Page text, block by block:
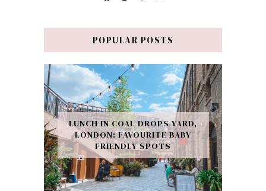
POPULAR POSTS
LUNCH IN COAL DROPS YARD,
LONDON: FAVOURITE BABY
FRIENDLY SPOTS